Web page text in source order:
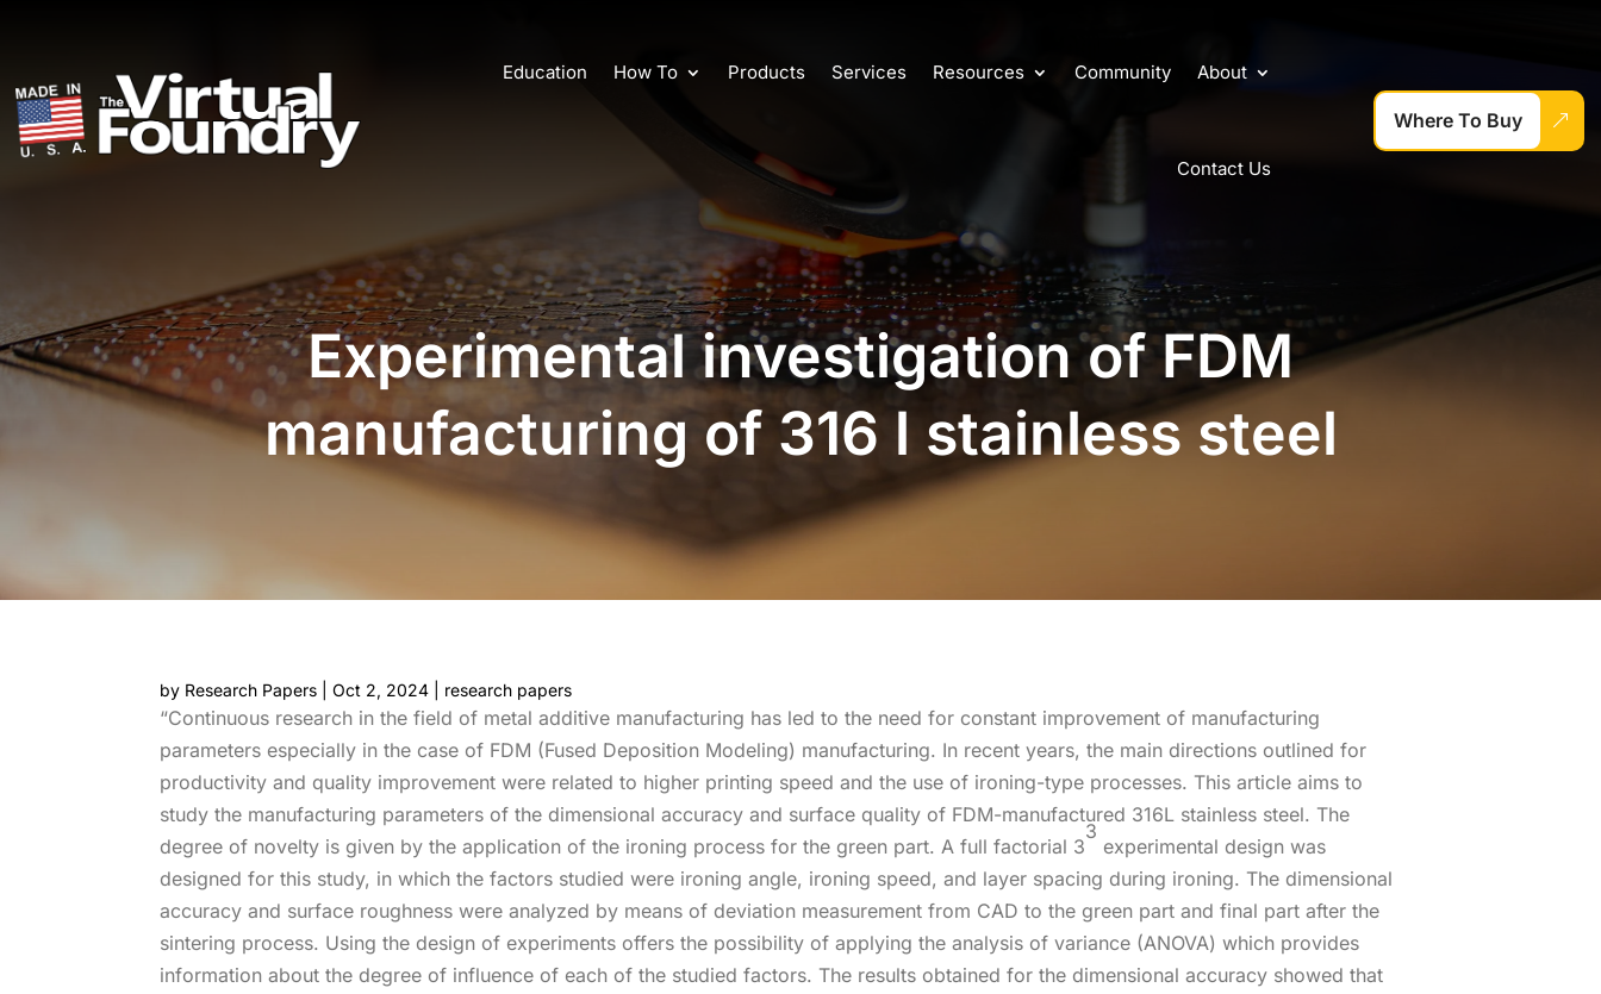
Education How To Products Services Resources Community About
Contact Us
Where To Buy
Experimental investigation of FDM
manufacturing of 316 l stainless steel
by Research Papers |Oct 2, 2024 research papers
“Continuous research in the field of metal additive manufacturing has led to the need for constant improvement of manufacturing
parameters especially in the case of FDM (Fused Deposition Modeling) manufacturing. In recent years, the main directions outlined for
productivity and quality improvement were related to higher printing speed and the use of ironing-type processes. This article aims to
study the manufacturing parameters of the dimensional accuracy and surface quality of FDM-manufactured 316L stainless steel. The
degree of novelty is given by the application of the ironing process for the green part. A full factorial 3
3
experimental design was
designed for this study, in which the factors studied were ironing angle, ironing speed, and layer spacing during ironing. The dimensional
accuracy and surface roughness were analyzed by means of deviation measurement from CAD to the green part and final part after the
sintering process. Using the design of experiments offers the possibility of applying the analysis of variance (ANOVA) which provides
information about the degree of influence of each of the studied factors. The results obtained for the dimensional accuracy showed that